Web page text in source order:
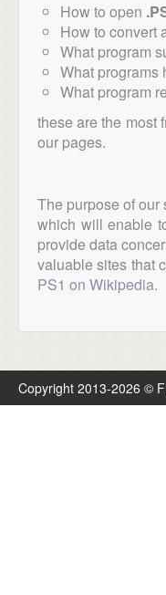
How to open
How to convert
What program
What programs
What program
these are the most
our pages.
The purpose of
which will enable
provide data
valuable sites that
PS1 on Wikipedia.
Copyright 2013-2026 ©